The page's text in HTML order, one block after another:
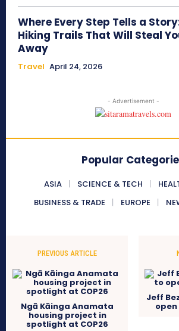
Where Every Step Tells a
Hiking Trails That Will Steal
Away
Travel April 24, 2026
- Advertisement -
Popular
ASIA SCIENCE & TECH
BUSINESS & TRADE
EUROPE
PREVIOUS ARTICLE
Ngā Kāinga Anamata
housing project in
spotlight at COP26
Jeff
open